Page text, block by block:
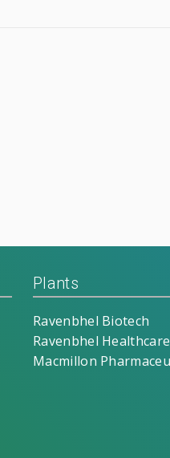
Plants
Ravenbhel Biotech
Ravenbhel
Macmillon